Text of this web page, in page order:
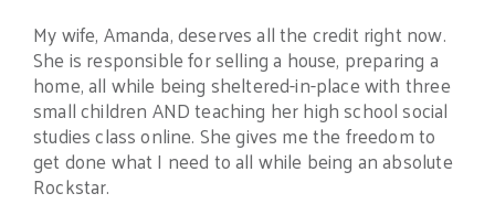
My wife, Amanda, deserves all the credit right now.
She is responsible for selling a house, preparing a
home, all while being sheltered-in-place with three
small children AND teaching her high school social
studies class online. She gives me the freedom to
get done what I need to all while being an absolute
Rockstar.